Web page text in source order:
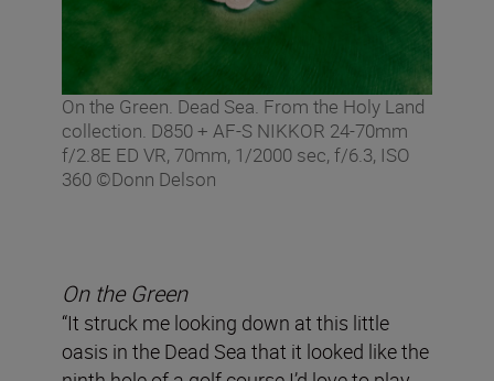
On the Green. Dead Sea. From the Holy Land
collection. D850 + AF-S NIKKOR 24-70mm
f/2.8E ED VR, 70mm, 1/2000 sec, f/6.3, ISO
360 ©Donn Delson
On the Green
“It struck me looking down at this little
oasis in the Dead Sea that it looked like the